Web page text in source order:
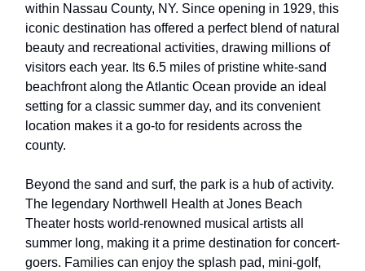
within Nassau County, NY. Since opening in 1929, this
iconic destination has offered a perfect blend of natural
beauty and recreational activities, drawing millions of
visitors each year. Its 6.5 miles of pristine white-sand
beachfront along the Atlantic Ocean provide an ideal
setting for a classic summer day, and its convenient
location makes it a go-to for residents across the
county.
Beyond the sand and surf, the park is a hub of activity.
The legendary Northwell Health at Jones Beach
Theater hosts world-renowned musical artists all
summer long, making it a prime destination for concert-
goers. Families can enjoy the splash pad, mini-golf,